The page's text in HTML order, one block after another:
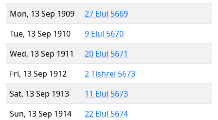
Mon, 13 Sep 1909
27 Elul 5669
Tue, 13 Sep 1910
9 Elul 5670
Wed, 13 Sep 1911
20 Elul 5671
Fri, 13 Sep 1912
2 Tishrei 5673
Sat, 13 Sep 1913
11 Elul 5673
Sun, 13 Sep 1914
22 Elul 5674